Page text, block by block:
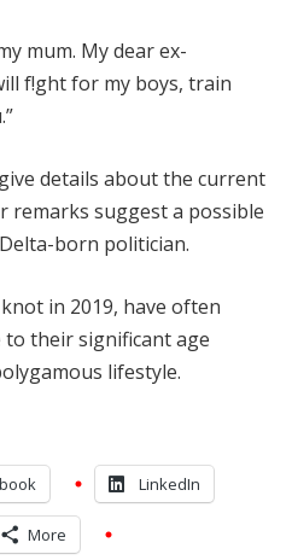
mum. My dear ex-
f!ght for my boys, train
details about the current
remarks suggest a possible
born politician.
in 2019, have often
their significant age
lifestyle.
LinkedIn
More